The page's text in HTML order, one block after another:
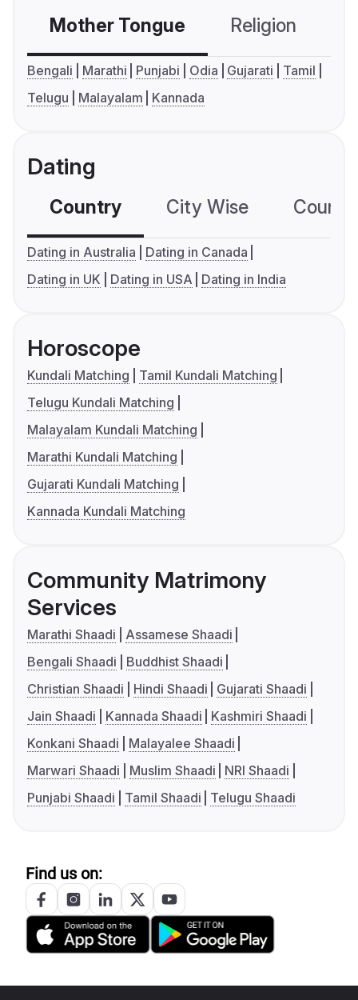
Mother Tongue Religion
Bengali Marathi Punjabi Odia Gujarati
Tamil
Telugu
Malayalam Kannada
Dating
Country City Wise
Dating in Australia
Dating in Canada
Dating in UK
Dating in USA Dating in India
Horoscope
Kundali Matching
Tamil Kundali Matching
Telugu Kundali Matching
Malayalam Kundali Matching
Marathi Kundali Matching
Gujarati Kundali Matching
Kannada Kundali Matching
Community Matrimony
Services
Marathi Shaadi
Assamese Shaadi
Bengali Shaadi
Buddhist Shaadi
Christian Shaadi
Hindi Shaadi
Gujarati Shaadi
Jain Shaadi
Kannada Shaadi
Kashmiri Shaadi
Konkani Shaadi
Malayalee Shaadi
Marwari Shaadi
Muslim Shaadi
NRI Shaadi
Punjabi Shaadi
Tamil Shaadi Telugu Shaadi
Find us on: